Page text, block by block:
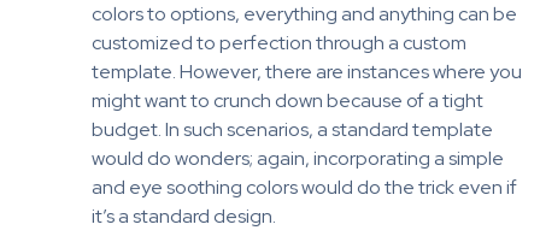
colors to options, everything and anything can be
customized to perfection through a custom
template. However, there are instances where you
might want to crunch down because of a tight
budget. In such scenarios, a standard template
would do wonders; again, incorporating a simple
and eye soothing colors would do the trick even if
it’s a standard design.